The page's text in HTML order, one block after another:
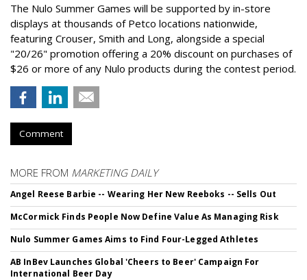
The Nulo Summer Games will be supported by in-store
displays at thousands of Petco locations nationwide,
featuring Crouser, Smith and Long, alongside a special
"20/26" promotion offering a 20% discount on purchases of
$26 or more of any Nulo products during the contest period.
Comment
MORE FROM MARKETING DAILY
Angel Reese Barbie -- Wearing Her New Reeboks -- Sells Out
McCormick Finds People Now Define Value As Managing Risk
Nulo Summer Games Aims to Find Four-Legged Athletes
AB InBev Launches Global 'Cheers to Beer' Campaign For
International Beer Day